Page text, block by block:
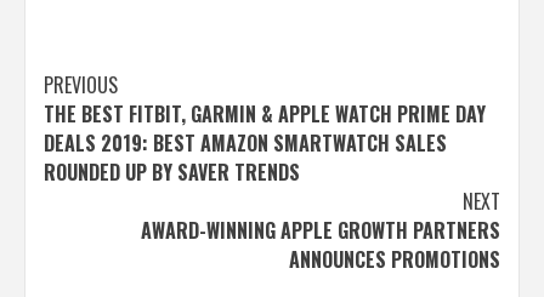
Post
navigation
PREVIOUS
THE BEST FITBIT, GARMIN & APPLE WATCH PRIME DAY
DEALS 2019: BEST AMAZON SMARTWATCH SALES
ROUNDED UP BY SAVER TRENDS
NEXT
AWARD-WINNING APPLE GROWTH PARTNERS
ANNOUNCES PROMOTIONS